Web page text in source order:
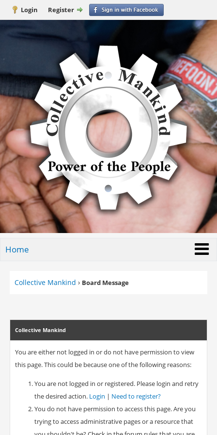
Login Register
Home
Collective Mankind › Board Message
Collective Mankind
You are either not logged in or do not have permission to view
this page. This could be because one of the following reasons:
You are not logged in or registered. Please login and retry
the desired action. Login | Need to register?
You do not have permission to access this page. Are you
trying to access administrative pages or a resource that